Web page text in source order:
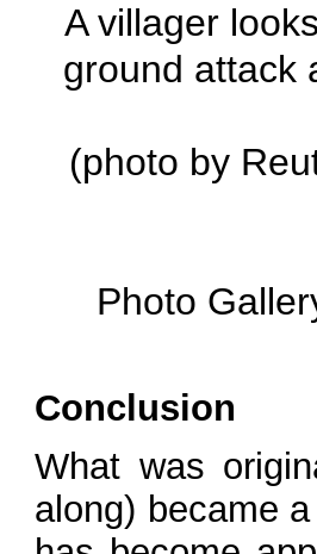
A villager
ground attack
(photo by
Photo
Conclusion
What was
along) became